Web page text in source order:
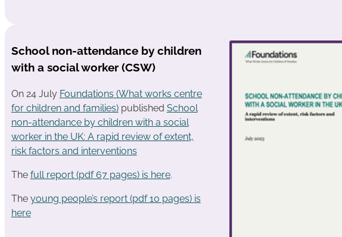
School non-attendance by children
with a social worker (CSW)
On 24 July Foundations (What works centre
for children and families)published School
non-attendance by children with a social
worker in the UK: A rapid review of extent,
risk factors and interventions
The full report (pdf 67 pages) is here.
The young people’s report (pdf 10 pages) is
here